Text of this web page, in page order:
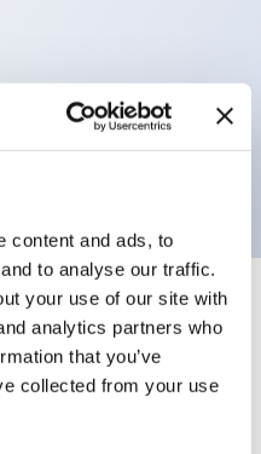
content and ads, to
to analyse our traffic.
your use of our site with
analytics partners who
that you’ve
collected from your use
shaped bracket, light
red, yellow, green
Expand All